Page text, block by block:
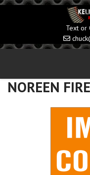
NOREEN